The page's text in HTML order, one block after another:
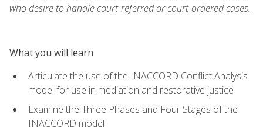
who desire to handle court-referred or court-ordered cases.
What you will learn
Articulate the use of the INACCORD Conflict Analysis
model for use in mediation and restorative justice
Examine the Three Phases and Four Stages of the
INACCORD model